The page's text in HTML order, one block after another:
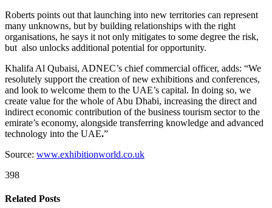
Roberts points out that launching into new territories can represent
many unknowns, but by building relationships with the right
organisations, he says it not only mitigates to some degree the risk,
but also unlocks additional potential for opportunity.
Khalifa Al Qubaisi, ADNEC’s chief commercial officer, adds: “We
resolutely support the creation of new exhibitions and conferences,
and look to welcome them to the UAE’s capital. In doing so, we
create value for the whole of Abu Dhabi, increasing the direct and
indirect economic contribution of the business tourism sector to the
emirate’s economy, alongside transferring knowledge and advanced
technology into the UAE.”
Source: www.exhibitionworld.co.uk
398
Related Posts